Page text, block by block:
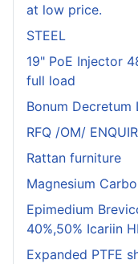
at low price.
STEEL
19" PoE Injector
full load
Bonum Decretum
RFQ /OM/
Rattan furniture
Magnesium
Epimedium
40%,50% Icariin
Expanded PTFE